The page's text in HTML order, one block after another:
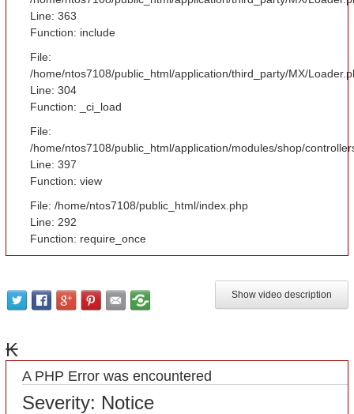
Line: 363
Function: include
File:
/home/ntos7108/public_html/application/third_party/MX/
Line: 304
Function: _ci_load
File:
/home/ntos7108/public_html/application/modules/shop/
Line: 397
Function: view
File: /home/ntos7108/public_html/index.php
Line: 292
Function: require_once
Show video description
₭
A PHP Error was encountered
Severity: Notice